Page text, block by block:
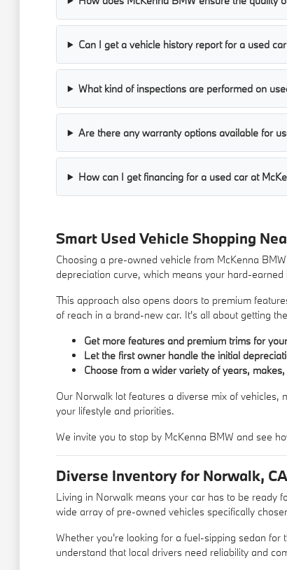
Can I get a vehicle history report for a used
What kind of inspections are performed on
Are there any warranty options available for
How can I get financing for a used car at
Smart Used Vehicle Shopping
Choosing a pre-owned vehicle from McKenna
depreciation curve, which means your hard-
This approach also opens doors to premium
of reach in a brand-new car. It's all about getting
Get more features and premium trims for
Let the first owner handle the initial
Choose from a wider variety of years,
Our Norwalk lot features a diverse mix of
your lifestyle and priorities.
We invite you to stop by McKenna BMW and see
Diverse Inventory for Norwalk,
Living in Norwalk means your car has to be ready
wide array of pre-owned vehicles specifically
Whether you're looking for a fuel-sipping sedan
understand that local drivers need reliability and